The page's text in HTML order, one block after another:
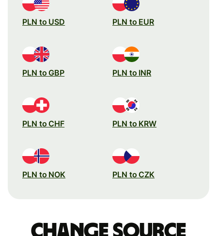
PLN to USD PLN to EUR
PLN to GBP PLN to INR
PLN to CHF PLN to KRW
PLN to NOK PLN to CZK